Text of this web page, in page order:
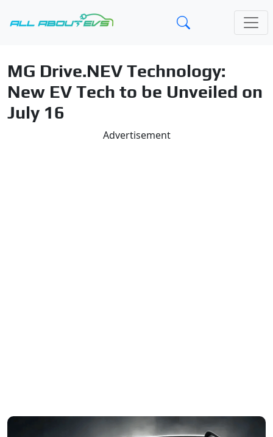
MG Drive.NEV Technology:
New EV Tech to be Unveiled on
July 16
Advertisement